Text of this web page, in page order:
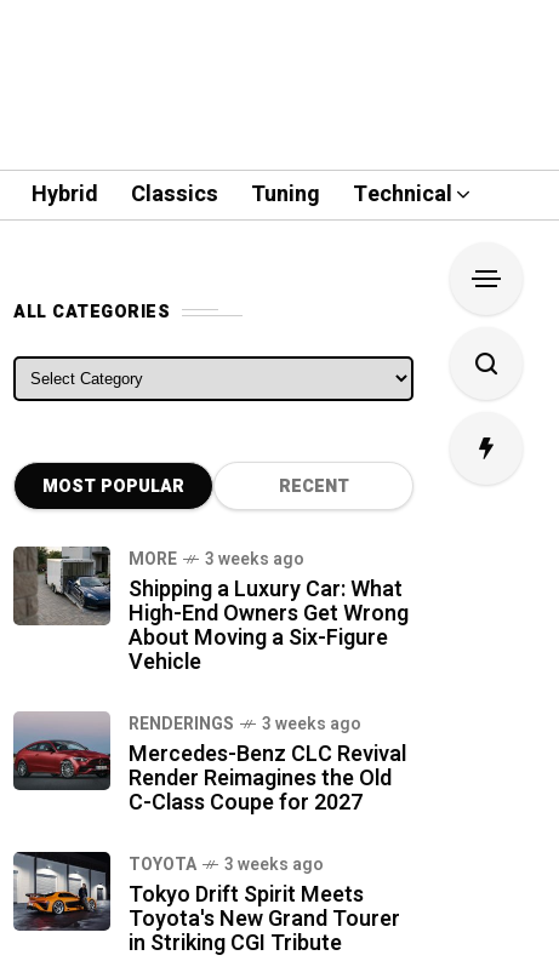
Hybrid Classics Tuning Technical
ALL CATEGORIES
ALL CATEGORIES
MOST POPULAR RECENT
MORE 3 weeks ago
Shipping a Luxury Car: What
High-End Owners Get Wrong
About Moving a Six-Figure
Vehicle
RENDERINGS 3 weeks ago
Mercedes-Benz CLC Revival
Render Reimagines the Old
C-Class Coupe for 2027
TOYOTA 3 weeks ago
Tokyo Drift Spirit Meets
Toyota's New Grand Tourer
in Striking CGI Tribute